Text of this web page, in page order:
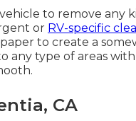
to remove any
or RV-specific
to create a
type of areas
CA